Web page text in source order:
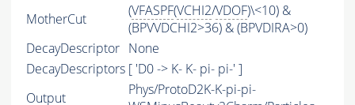
MotherCut
(VFASPF(VCHI2/VDOF)\<10) &
(BPVVDCHI2>36) & (BPVDIRA>0)
DecayDescriptor None
DecayDescriptors [ 'D0 -> K- K- pi- pi-' ]
Output
Phys/ProtoD2K-K-pi-pi-